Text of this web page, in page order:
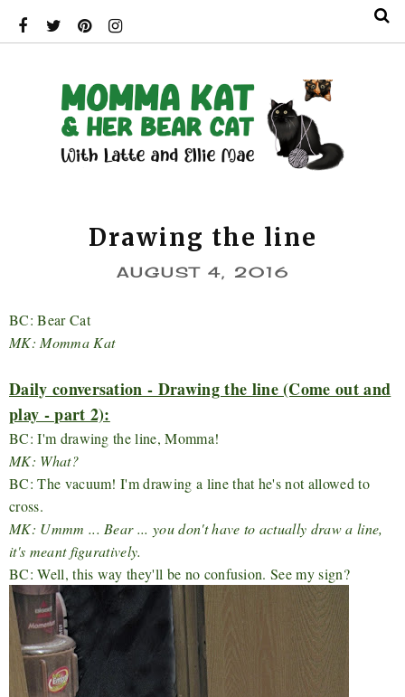
Drawing the line
AUGUST 4, 2016
BC: Bear Cat
MK: Momma Kat
Daily conversation - Drawing the line (Come out and
play - part 2):
BC: I'm drawing the line, Momma!
MK: What?
BC: The vacuum! I'm drawing a line that he's not allowed to
cross.
MK: Ummm ... Bear ... you don't have to actually draw a line,
it's meant figuratively.
BC: Well, this way they'll be no confusion. See my sign?